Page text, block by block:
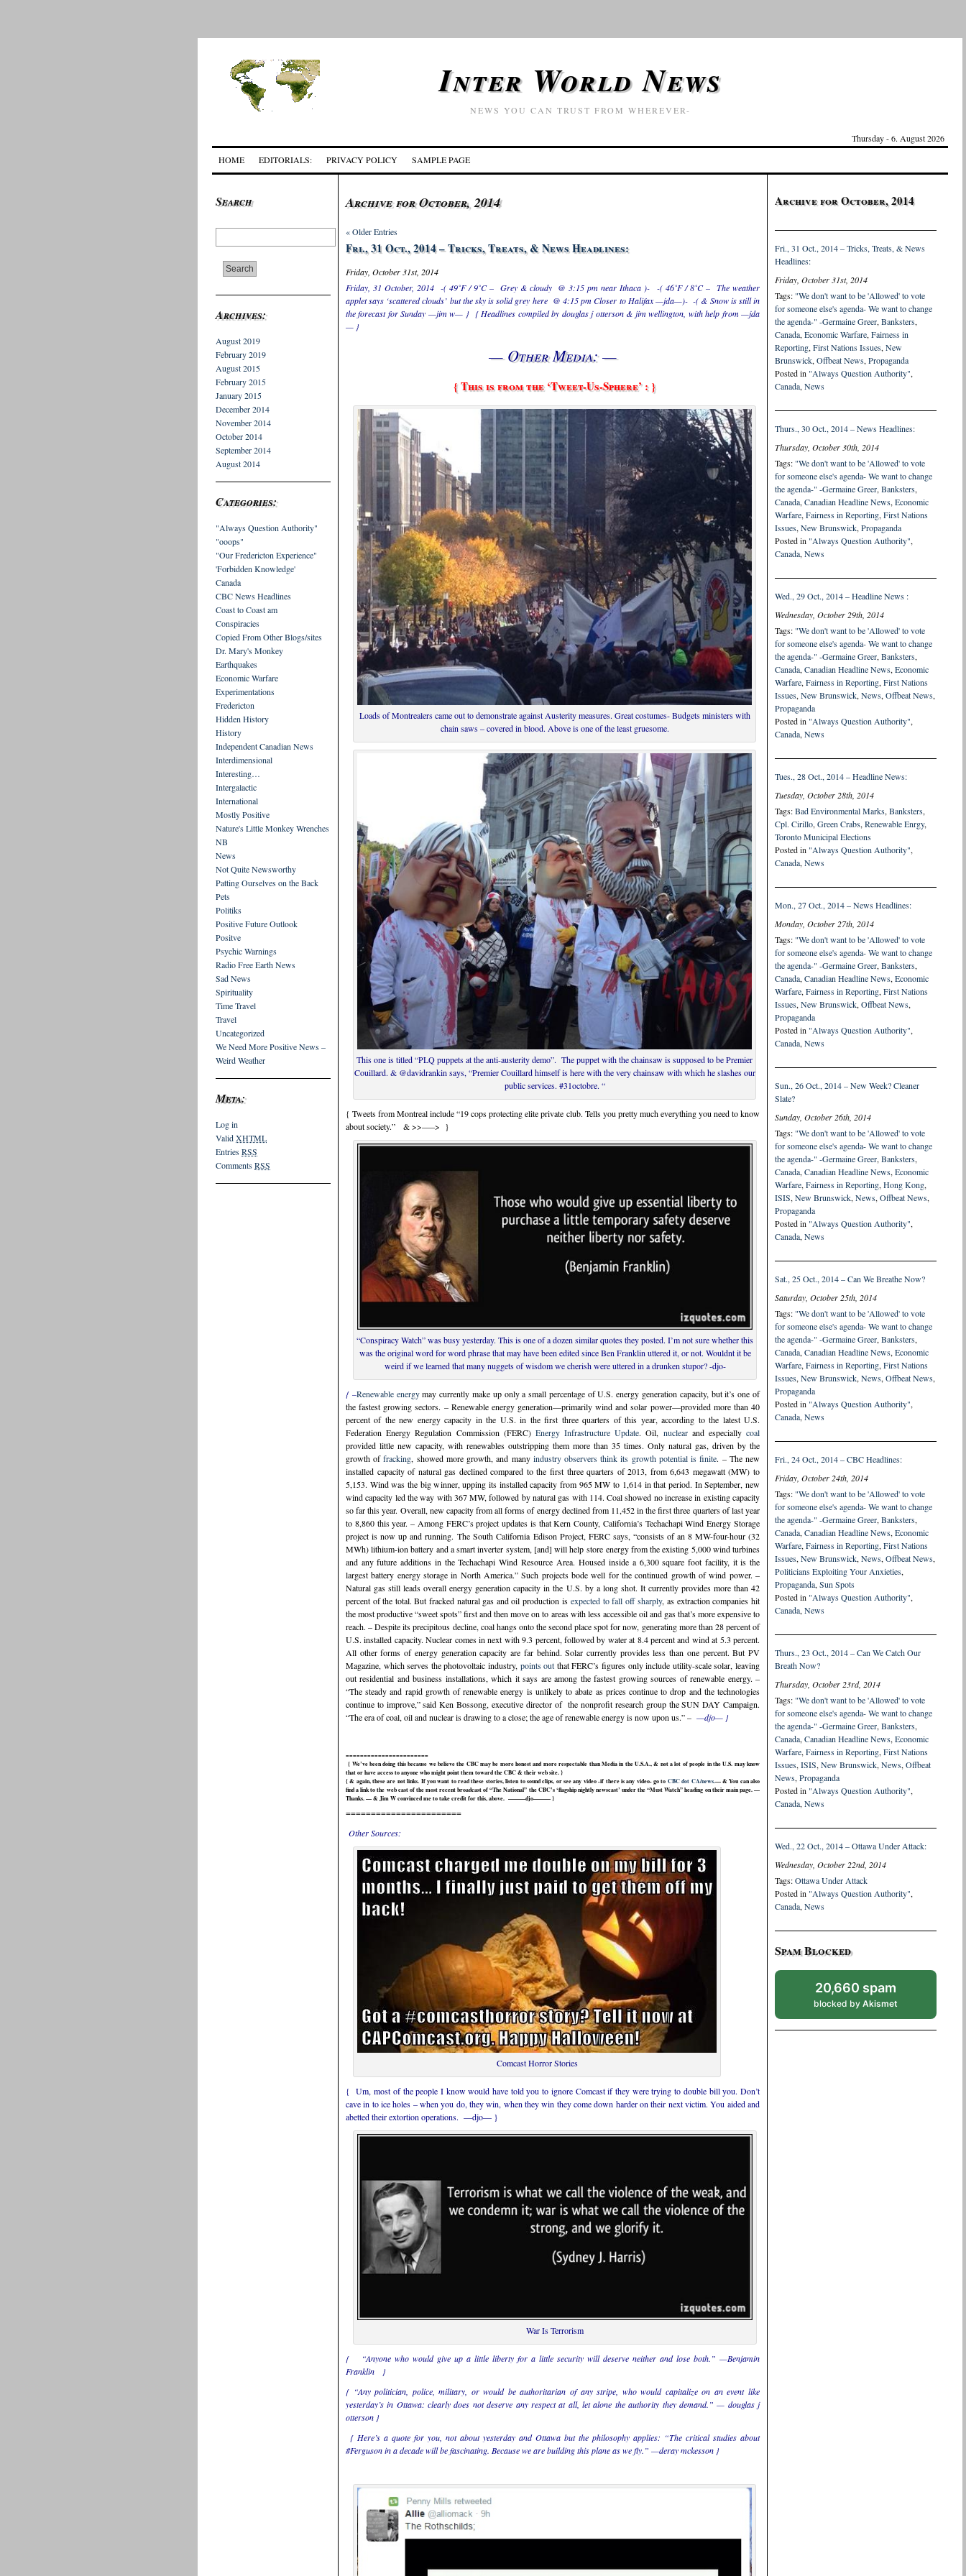
Inter World News
NEWS YOU CAN TRUST FROM WHEREVER-
Thursday - 6. August 2026
HOME
EDITORIALS: PRIVACY POLICY SAMPLE PAGE
Search
Archives:
August 2019
February 2019
August 2015
February 2015
January 2015
December 2014
November 2014
October 2014
September 2014
August 2014
Categories:
"Always Question Authority"
"ooops"
"Our Fredericton Experience"
'Forbidden Knowledge'
Canada
CBC News Headlines
Coast to Coast am
Conspiracies
Copied From Other Blogs/sites
Dr. Mary's Monkey
Earthquakes
Economic Warfare
Experimentations
Fredericton
Hidden History
History
Independent Canadian News
Interdimensional
Interesting…
Intergalactic
International
Mostly Positive
Nature's Little Monkey Wrenches
NB
News
Not Quite Newsworthy
Patting Ourselves on the Back
Pets
Politiks
Positive Future Outlook
Positve
Psychic Warnings
Radio Free Earth News
Sad News
Spirituality
Time Travel
Travel
Uncategorized
We Need More Positive News –
Weird Weather
Meta:
Log in
ValidXHTML
EntriesRSS
CommentsRSS
Archive for October, 2014
« Older Entries
Fri., 31 Oct., 2014 – Tricks, Treats, & News Headlines:
Friday, October 31st, 2014
Friday, 31 October, 2014 -( 49˚F / 9˚C – Grey & cloudy @ 3:15 pm near Ithaca )- -( 46˚F / 8˚C – The weather
applet says ‘scattered clouds’ but the sky is solid grey here @ 4:15 pm Closer to Halifax —jda—)- -( & Snow is still in
the forecast for Sunday —jim w— } { Headlines compiled by douglas j otterson & jim wellington, with help from —jda
— }
— Other Media: —
{ This is from the ‘Tweet-Us-Sphere’ : }
Loads of Montrealers came out to demonstrate against Austerity measures. Great costumes- Budgets ministers with
chain saws – covered in blood. Above is one of the least gruesome.
This one is titled “PLQ puppets at the anti-austerity demo”. The puppet with the chainsaw is supposed to be Premier
Couillard. & @davidrankin says, “Premier Couillard himself is here with the very chainsaw with which he slashes our
public services. #31octobre. “
{ Tweets from Montreal include “19 cops protecting elite private club. Tells you pretty much everything you need to know
about society.” & >>—–> }
“Conspiracy Watch” was busy yesterday. This is one of a dozen similar quotes they posted. I’m not sure whether this
was the original word for word phrase that may have been edited since Ben Franklin uttered it, or not. Wouldnt it be
weird if we learned that many nuggets of wisdom we cherish were uttered in a drunken stupor? -djo-
{ –Renewable energymay currently make up only a small percentage of U.S. energy generation capacity, but it’s one of
the fastest growing sectors. – Renewable energy generation—primarily wind and solar power—provided more than 40
percent of the new energy capacity in the U.S. in the first three quarters of this year, according to the latest U.S.
Federation Energy Regulation Commission (FERC) Energy Infrastructure Update. Oil, nuclearand especiallycoal
provided little new capacity, with renewables outstripping them more than 35 times. Only natural gas, driven by the
growth offracking, showed more growth, and many industry observers think its growth potential is finite. – The new
installed capacity of natural gas declined compared to the first three quarters of 2013, from 6,643 megawatt (MW) to
5,153. Wind was the big winner, upping its installed capacity from 965 MW to 1,614 in that period. In September, new
wind capacity led the way with 367 MW, followed by natural gas with 114. Coal showed no increase in existing capacity
so far this year. Overall, new capacity from all forms of energy declined from 11,452 in the first three quarters of last year
to 8,860 this year. – Among FERC’s project updates is that Kern County, California’s Techachapi Wind Energy Storage
project is now up and running. The South California Edison Project, FERC says, “consists of an 8 MW-four-hour (32
MWh) lithium-ion battery and a smart inverter system, [and] will help store energy from the existing 5,000 wind turbines
and any future additions in the Techachapi Wind Resource Area. Housed inside a 6,300 square foot facility, it is the
largest battery energy storage in North America.” Such projects bode well for the continued growth of wind power. –
Natural gas still leads overall energy generation capacity in the U.S. by a long shot. It currently provides more than 42
percent of the total. But fracked natural gas and oil production isexpected to fall off sharply, as extraction companies hit
the most productive “sweet spots” first and then move on to areas with less accessible oil and gas that’s more expensive to
reach. – Despite its precipitous decline, coal hangs onto the second place spot for now, generating more than 28 percent of
U.S. installed capacity. Nuclear comes in next with 9.3 percent, followed by water at 8.4 percent and wind at 5.3 percent.
All other forms of energy generation capacity are far behind. Solar currently provides less than one percent. But PV
Magazine, which serves the photovoltaic industry, points out that FERC’s figures only include utility-scale solar, leaving
out residential and business installations, which it says are among the fastest growing sources of renewable energy. –
“The steady and rapid growth of renewable energy is unlikely to abate as prices continue to drop and the technologies
continue to improve,” said Ken Bossong, executive director of the nonprofit research group the SUN DAY Campaign.
“The era of coal, oil and nuclear is drawing to a close; the age of renewable energy is now upon us.” – —djo— }
=======================
{ We’ve been doing this because we believe the CBC may be more honest and more respectable than Media in the U.S.A., & not a lot of people in the U.S. may know
that or have access to anyone who might point them toward the CBC & their web site. }
{ & again, these are not links. If you want to read these stories, listen to sound clips, or see any video -if there is any video- go to CBC dot CA/news.— & You can also
find a link to the web cast of the most recent broadcast of “The National” the CBC’s ‘flagship nightly newscast’ under the “Must Watch” heading on their main page. —
Thanks. — & Jim W convinced me to take credit for this, above. ———djo——— }
=======================
Other Sources:
Comcast Horror Stories
{ Um, most of the people I know would have told you to ignore Comcast if they were trying to double bill you. Don’t
cave in to ice holes – when you do, they win, when they win they come down harder on their next victim. You aided and
abetted their extortion operations. —djo— }
War Is Terrorism
{ “Anyone who would give up a little liberty for a little security will deserve neither and lose both.” —Benjamin
Franklin }
{ “Any politician, police, military, or would be authoritarian of any stripe, who would capitalize on an event like
yesterday’s in Ottawa: clearly does not deserve any respect at all, let alone the authority they demand.” — douglas j
otterson }
{ Here’s a quote for you, not about yesterday and Ottawa but the philosophy applies: “The critical studies about
#Ferguson in a decade will be fascinating. Because we are building this plane as we fly.” —deray mckesson }
Archive for October, 2014
Fri., 31 Oct., 2014 – Tricks, Treats, & News
Headlines:
Friday, October 31st, 2014
Tags: "We don't want to be 'Allowed' to vote
for someone else's agenda- We want to change
the agenda-" -Germaine Greer, Banksters,
Canada, Economic Warfare, Fairness in
Reporting, First Nations Issues, New
Brunswick, Offbeat News, Propaganda
Posted in "Always Question Authority",
Canada, News
Thurs., 30 Oct., 2014 – News Headlines:
Thursday, October 30th, 2014
Tags: "We don't want to be 'Allowed' to vote
for someone else's agenda- We want to change
the agenda-" -Germaine Greer, Banksters,
Canada, Canadian Headline News, Economic
Warfare, Fairness in Reporting, First Nations
Issues, New Brunswick, Propaganda
Posted in "Always Question Authority",
Canada, News
Wed., 29 Oct., 2014 – Headline News :
Wednesday, October 29th, 2014
Tags: "We don't want to be 'Allowed' to vote
for someone else's agenda- We want to change
the agenda-" -Germaine Greer, Banksters,
Canada, Canadian Headline News, Economic
Warfare, Fairness in Reporting, First Nations
Issues, New Brunswick, News, Offbeat News,
Propaganda
Posted in "Always Question Authority",
Canada, News
Tues., 28 Oct., 2014 – Headline News:
Tuesday, October 28th, 2014
Tags:Bad Environmental Marks, Banksters,
Cpl. Cirillo, Green Crabs, Renewable Enrgy,
Toronto Municipal Elections
Posted in "Always Question Authority",
Canada, News
Mon., 27 Oct., 2014 – News Headlines:
Monday, October 27th, 2014
Tags: "We don't want to be 'Allowed' to vote
for someone else's agenda- We want to change
the agenda-" -Germaine Greer, Banksters,
Canada, Canadian Headline News, Economic
Warfare, Fairness in Reporting, First Nations
Issues, New Brunswick, Offbeat News,
Propaganda
Posted in "Always Question Authority",
Canada, News
Sun., 26 Oct., 2014 – New Week? Cleaner
Slate?
Sunday, October 26th, 2014
Tags: "We don't want to be 'Allowed' to vote
for someone else's agenda- We want to change
the agenda-" -Germaine Greer, Banksters,
Canada, Canadian Headline News, Economic
Warfare, Fairness in Reporting, Hong Kong,
ISIS, New Brunswick, News, Offbeat News,
Propaganda
Posted in "Always Question Authority",
Canada, News
Sat., 25 Oct., 2014 – Can We Breathe Now?
Saturday, October 25th, 2014
Tags: "We don't want to be 'Allowed' to vote
for someone else's agenda- We want to change
the agenda-" -Germaine Greer, Banksters,
Canada, Canadian Headline News, Economic
Warfare, Fairness in Reporting, First Nations
Issues, New Brunswick, News, Offbeat News,
Propaganda
Posted in "Always Question Authority",
Canada, News
Fri., 24 Oct., 2014 – CBC Headlines:
Friday, October 24th, 2014
Tags: "We don't want to be 'Allowed' to vote
for someone else's agenda- We want to change
the agenda-" -Germaine Greer, Banksters,
Canada, Canadian Headline News, Economic
Warfare, Fairness in Reporting, First Nations
Issues, New Brunswick, News, Offbeat News,
Politicians Exploiting Your Anxieties,
Propaganda, Sun Spots
Posted in "Always Question Authority",
Canada, News
Thurs., 23 Oct., 2014 – Can We Catch Our
Breath Now?
Thursday, October 23rd, 2014
Tags: "We don't want to be 'Allowed' to vote
for someone else's agenda- We want to change
the agenda-" -Germaine Greer, Banksters,
Canada, Canadian Headline News, Economic
Warfare, Fairness in Reporting, First Nations
Issues, ISIS, New Brunswick, News, Offbeat
News, Propaganda
Posted in "Always Question Authority",
Canada, News
Wed., 22 Oct., 2014 – Ottawa Under Attack:
Wednesday, October 22nd, 2014
Tags:Ottawa Under Attack
Posted in "Always Question Authority",
Canada, News
Spam Blocked
20,660 spam
blocked by Akismet